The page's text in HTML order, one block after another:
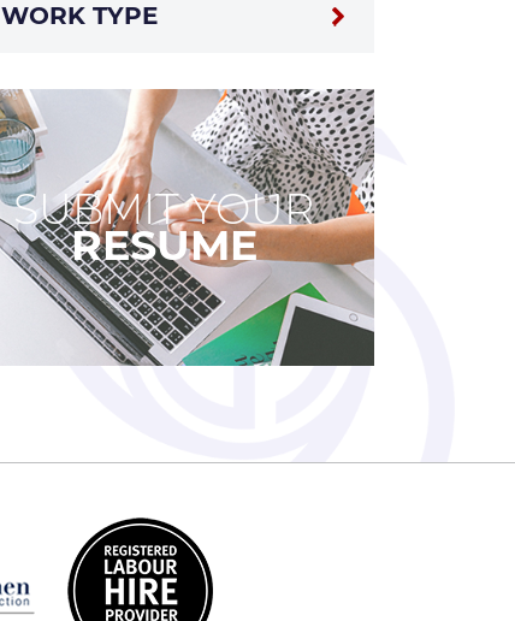
WORK TYPE
SUBMIT YOUR
RESUME